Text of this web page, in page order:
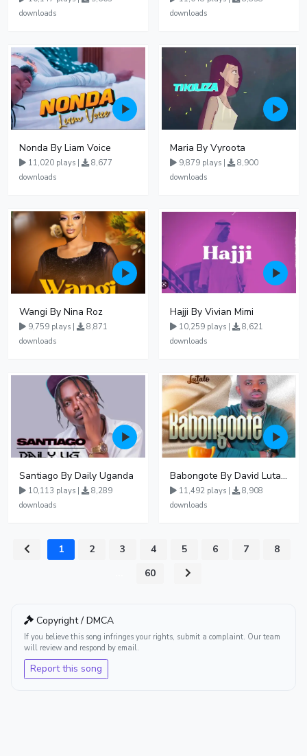
downloads
downloads
Nonda By Liam Voice
11,020 plays |
8,677
downloads
Maria By Vyroota
9,879 plays |
8,900
downloads
Wangi By Nina Roz
9,759 plays |
8,871
downloads
Hajji By Vivian Mimi
10,259 plays |
8,621
downloads
Santiago By Daily Uganda
10,113 plays |
8,289
downloads
Babongote By David Lutalo
11,492 plays |
8,908
downloads
1 2 3 4 5 6 7
8
60
Copyright / DMCA
If you believe this song infringes your rights, submit a complaint. Our team
will review and respond by email.
Report this song